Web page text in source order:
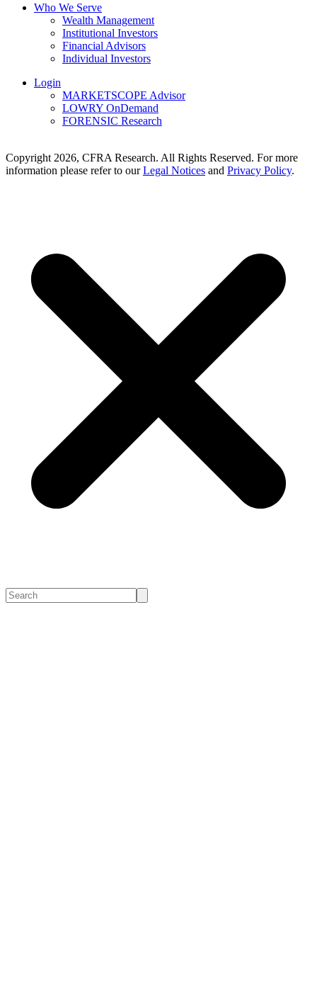
Who We Serve
Wealth Management
Institutional Investors
Financial Advisors
Individual Investors
Login
MARKETSCOPE Advisor
LOWRY OnDemand
FORENSIC Research
Copyright 2026, CFRA Research. All Rights Reserved. For more
information please refer to ourLegal Notices and Privacy Policy.